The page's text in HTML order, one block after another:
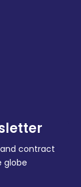
contract
globe